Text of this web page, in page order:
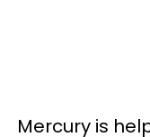
Mercury is